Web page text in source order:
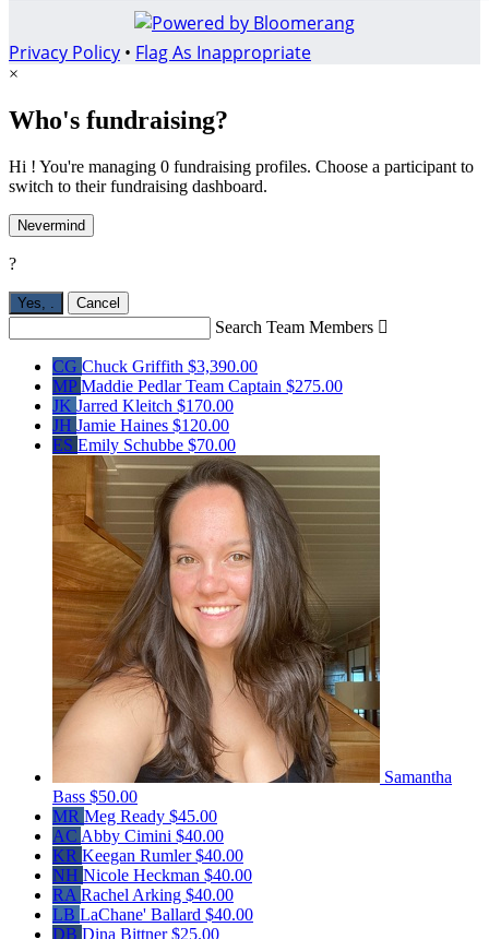
Privacy Policy • Flag As Inappropriate
×
Who's fundraising?
Hi ! You're managing 0 fundraising profiles. Choose a participant to
switch to their fundraising dashboard.
Nevermind
?
Yes, Cancel
Search Team Members 
CG Chuck Griffith $3,390.00
MPMaddie PedlarTeam Captain $275.00
JK Jarred Kleitch $170.00
JH Jamie Haines $120.00
ES Emily Schubbe $70.00
Samantha
Bass $50.00
MR Meg Ready $45.00
AC Abby Cimini $40.00
KR Keegan Rumler$40.00
NH Nicole Heckman $40.00
RA Rachel Arking $40.00
LB LaChane' Ballard $40.00
DB Dina Bittner$25.00